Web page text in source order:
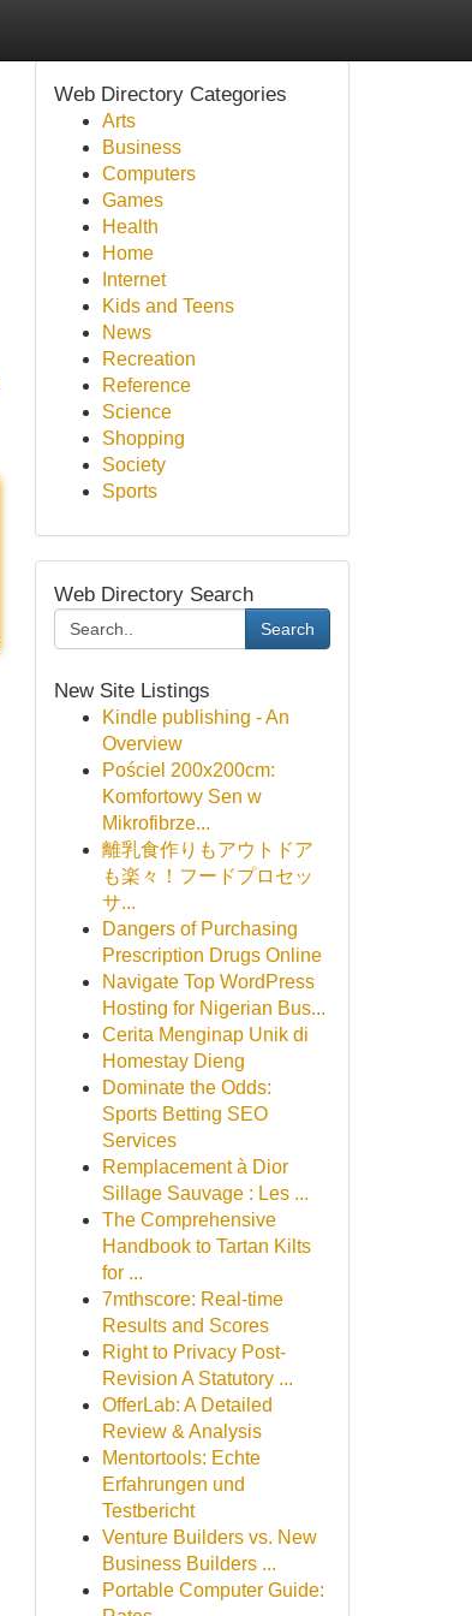
Web Directory Categories
Arts
Business
Computers
Games
Health
Home
Internet
Kids and Teens
News
Recreation
Reference
Science
Shopping
Society
Sports
Web Directory Search
Search
New Site Listings
Kindle publishing - An
Overview
Pościel 200x200cm:
Komfortowy Sen w
Mikrofibrze...
離乳食作りもアウトドア
も楽々！フードプロセッ
サ...
Dangers of Purchasing
Prescription Drugs Online
Navigate Top WordPress
Hosting for Nigerian Bus...
Cerita Menginap Unik di
Homestay Dieng
Dominate the Odds:
Sports Betting SEO
Services
Remplacement à Dior
Sillage Sauvage : Les ...
The Comprehensive
Handbook to Tartan Kilts
for ...
7mthscore: Real-time
Results and Scores
Right to Privacy Post-
Revision A Statutory ...
OfferLab: A Detailed
Review & Analysis
Mentortools: Echte
Erfahrungen und
Testbericht
Venture Builders vs. New
Business Builders ...
Portable Computer Guide: